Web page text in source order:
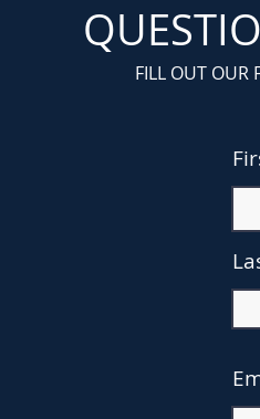
FILL OUT OUR